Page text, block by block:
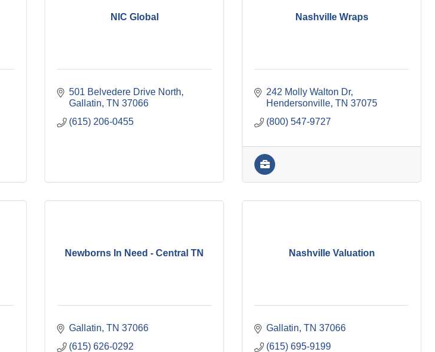
NIC Global
501 Belvedere Drive North
Gallatin TN 37066
(615) 206-0455
Nashville Wraps
242 Molly Walton Dr
Hendersonville TN 37075
(800) 547-9727
Newborns In Need - Central TN
Gallatin TN 37066
(615) 626-0292
Nashville Valuation
Gallatin TN 37066
(615) 695-9199